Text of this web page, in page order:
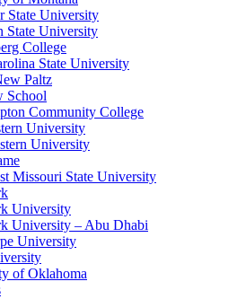
State University
State University
College
State University
Paltz
School
Community College
University
University
Missouri State University
University
University – Abu Dhabi
University
of Oklahoma